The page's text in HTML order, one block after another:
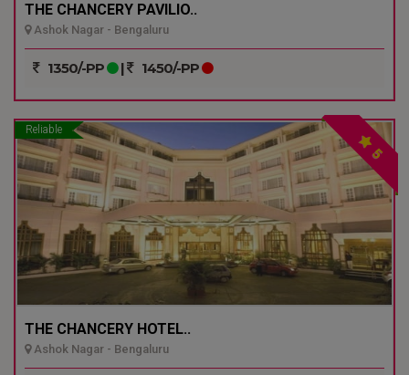
THE CHANCERY PAVILIO..
Ashok Nagar - Bengaluru
1350/-PP | 1450/-PP
Reliable
5
THE CHANCERY HOTEL..
Ashok Nagar - Bengaluru